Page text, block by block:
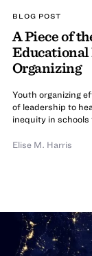
BLOG POST
A Piece of
Organizing
Youth organizing
of leadership to
inequity in
Elise M. Harris